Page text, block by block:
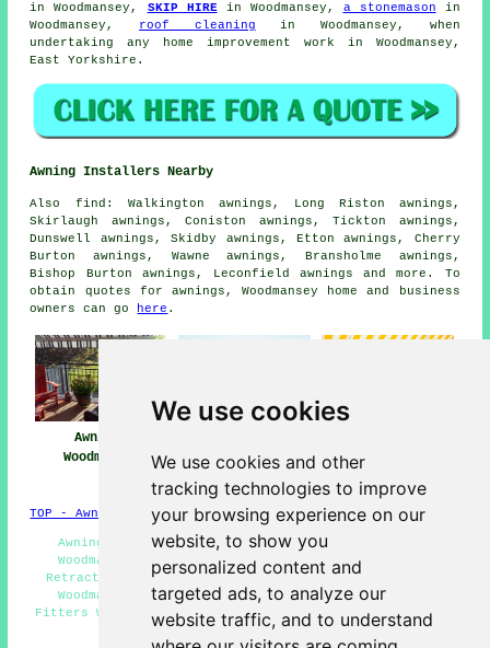
We use cookies
We use cookies and other
tracking technologies to improve
your browsing experience on our
website, to show you
personalized content and
targeted ads, to analyze our
website traffic, and to understand
in Woodmansey, SKIP HIREin Woodmansey, a stonemason in
Woodmansey, roof cleaning in Woodmansey, when
undertaking any home improvement work in Woodmansey,
East Yorkshire.
Awning Installers Nearby
Also find : Walkington awnings, Long Riston awnings,
Skirlaugh awnings, Coniston awnings, Tickton awnings,
Dunswell awnings, Skidby awnings, Etton awnings, Cherry
Burton awnings, Wawne awnings, Bransholme awnings,
Bishop Burton awnings, Leconfieldawnings and more. To
obtain quotes for awnings, Woodmansey home and business
owners can go
here .
Awnings
Woodmansey
Installation Near
Woodmansey
TOP - Awnings Woodmansey
Awning Maintenance Woodmansey - Awning Installers
Woodmansey - Awning Fitting Services Woodmansey -
Retractable Awnings Woodmansey - Awning Installation
Woodmansey - Awning Estimates Woodmansey - Awning
Fitters Woodmansey - Awning Repairs Woodmansey - Awning
Replacement Woodmansey